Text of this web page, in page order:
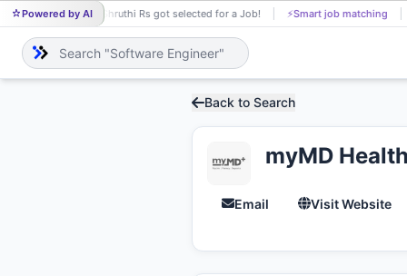
Powered by AI
SH Shruthi Rs got selected for a Job! ⚡Smart job matching
Back to Search
myMD
Email Visit Website